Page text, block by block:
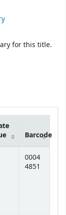
for this title.
Barcode
0004
4851